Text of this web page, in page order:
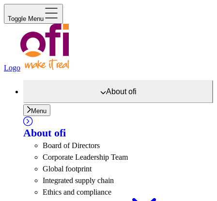
Toggle Menu
Logo
Aboutofi
Menu
About ofi
Board of Directors
Corporate Leadership Team
Global footprint
Integrated supply chain
Ethics and compliance